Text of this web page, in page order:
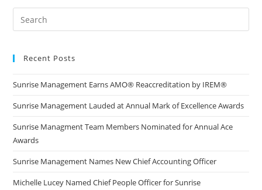
Recent Posts
Sunrise Management Earns AMO® Reaccreditation by IREM®
Sunrise Management Lauded at Annual Mark of Excellence Awards
Sunrise Managment Team Members Nominated for Annual Ace
Awards
Sunrise Management Names New Chief Accounting Officer
Michelle Lucey Named Chief People Officer for Sunrise